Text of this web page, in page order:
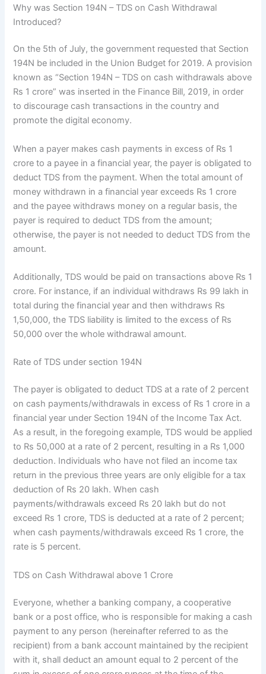
Why was Section 194N – TDS on Cash Withdrawal
Introduced?
On the 5th of July, the government requested that Section
194N be included in the Union Budget for 2019. A provision
known as “Section 194N – TDS on cash withdrawals above
Rs 1 crore” was inserted in the Finance Bill, 2019, in order
to discourage cash transactions in the country and
promote the digital economy.
When a payer makes cash payments in excess of Rs 1
crore to a payee in a financial year, the payer is obligated to
deduct TDS from the payment. When the total amount of
money withdrawn in a financial year exceeds Rs 1 crore
and the payee withdraws money on a regular basis, the
payer is required to deduct TDS from the amount;
otherwise, the payer is not needed to deduct TDS from the
amount.
Additionally, TDS would be paid on transactions above Rs 1
crore. For instance, if an individual withdraws Rs 99 lakh in
total during the financial year and then withdraws Rs
1,50,000, the TDS liability is limited to the excess of Rs
50,000 over the whole withdrawal amount.
Rate of TDS under section 194N
The payer is obligated to deduct TDS at a rate of 2 percent
on cash payments/withdrawals in excess of Rs 1 crore in a
financial year under Section 194N of the Income Tax Act.
As a result, in the foregoing example, TDS would be applied
to Rs 50,000 at a rate of 2 percent, resulting in a Rs 1,000
deduction. Individuals who have not filed an income tax
return in the previous three years are only eligible for a tax
deduction of Rs 20 lakh. When cash
payments/withdrawals exceed Rs 20 lakh but do not
exceed Rs 1 crore, TDS is deducted at a rate of 2 percent;
when cash payments/withdrawals exceed Rs 1 crore, the
rate is 5 percent.
TDS on Cash Withdrawal above 1 Crore
Everyone, whether a banking company, a cooperative
bank or a post office, who is responsible for making a cash
payment to any person (hereinafter referred to as the
recipient) from a bank account maintained by the recipient
with it, shall deduct an amount equal to 2 percent of the